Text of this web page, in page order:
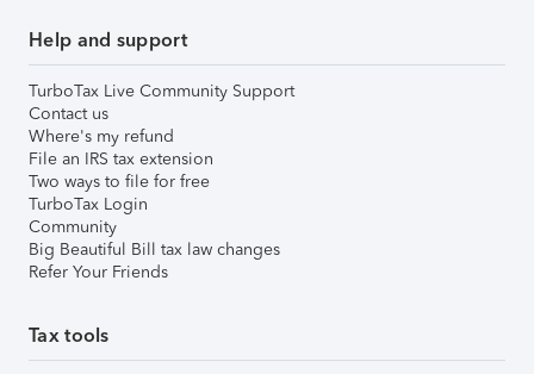
Help and support
TurboTax Live Community Support
Contact us
Where's my refund
File an IRS tax extension
Two ways to file for free
TurboTax Login
Community
Big Beautiful Bill tax law changes
Refer Your Friends
Tax tools